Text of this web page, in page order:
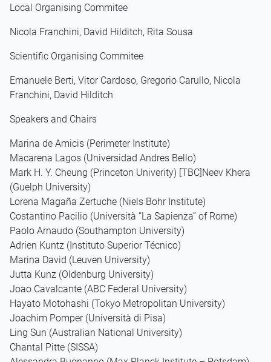
Local Organising Commitee
Nicola Franchini, David Hilditch, Rita Sousa
Scientific Organising Commitee
Emanuele Berti, Vitor Cardoso, Gregorio Carullo, Nicola
Franchini, David Hilditch
Speakers and Chairs
Marina de Amicis (Perimeter Institute)
Macarena Lagos (Universidad Andres Bello)
Mark H. Y. Cheung (Princeton Univerity) [TBC]Neev Khera
(Guelph University)
Lorena Magaña Zertuche (Niels Bohr Institute)
Costantino Pacilio (Università “La Sapienza” of Rome)
Paolo Arnaudo (Southampton University)
Adrien Kuntz (Instituto Superior Técnico)
Marina David (Leuven University)
Jutta Kunz (Oldenburg University)
Joao Cavalcante (ABC Federal University)
Hayato Motohashi (Tokyo Metropolitan University)
Joachim Pomper (Università di Pisa)
Ling Sun (Australian National University)
Chantal Pitte (SISSA)